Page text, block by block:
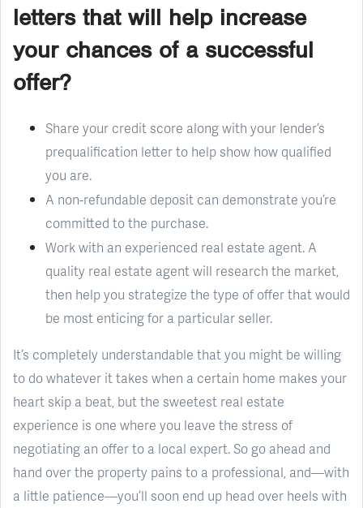
letters that will help increase
your chances of a successful
offer?
Share your credit score along with your lender’s
prequalification letter to help show how qualified
you are.
A non-refundable deposit can demonstrate you’re
committed to the purchase.
Work with an experienced real estate agent. A
quality real estate agent will research the market,
then help you strategize the type of offer that would
be most enticing for a particular seller.
It’s completely understandable that you might be willing
to do whatever it takes when a certain home makes your
heart skip a beat, but the sweetest real estate
experience is one where you leave the stress of
negotiating an offer to a local expert. So go ahead and
hand over the property pains to a professional, and—with
a little patience—you’ll soon end up head over heels with